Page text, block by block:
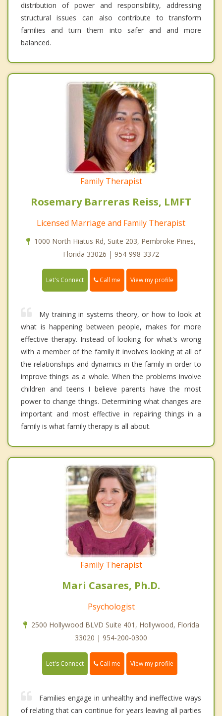
distribution of power and responsibility, addressing
structural issues can also contribute to transform
families and turn them into safer and and more
balanced.
Family Therapist
Rosemary Barreras Reiss, LMFT
Licensed Marriage and Family Therapist
1000 North Hiatus Rd, Suite 203, Pembroke Pines,
Florida 33026 | 954-998-3372
Let's Connect Call me View my profile
My training in systems theory, or how to look at
what is happening between people, makes for more
effective therapy. Instead of looking for what's wrong
with a member of the family it involves looking at all of
the relationships and dynamics in the family in order to
improve things as a whole. When the problems involve
children and teens I believe parents have the most
power to change things. Determining what changes are
important and most effective in repairing things in a
family is what family therapy is all about.
Family Therapist
Mari Casares, Ph.D.
Psychologist
2500 Hollywood BLVD Suite 401, Hollywood, Florida
33020 | 954-200-0300
Let's Connect Call me View my profile
Families engage in unhealthy and ineffective ways
of relating that can continue for years leaving all parties